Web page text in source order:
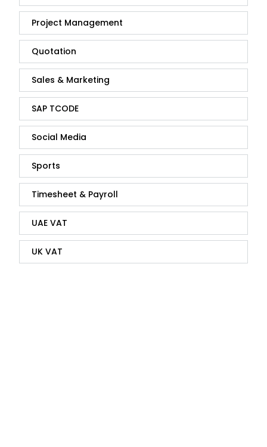
Project Management
Quotation
Sales & Marketing
SAP TCODE
Social Media
Sports
Timesheet & Payroll
UAE VAT
UK VAT